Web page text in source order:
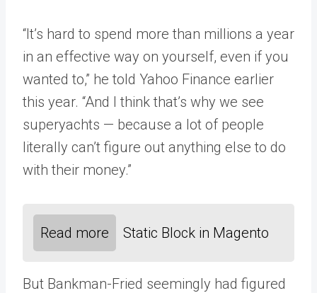
“It’s hard to spend more than millions a year
in an effective way on yourself, even if you
wanted to,” he told Yahoo Finance earlier
this year. “And I think that’s why we see
superyachts — because a lot of people
literally can’t figure out anything else to do
with their money.”
Read more Static Block in Magento
But Bankman-Fried seemingly had figured